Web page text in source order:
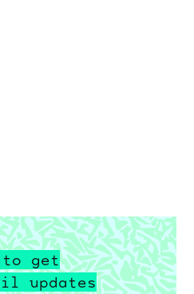
to get
updates